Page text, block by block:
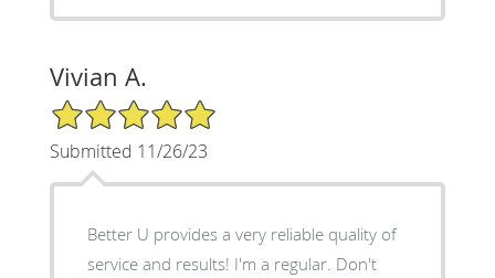
Vivian A.
5/5 Star Rating
Submitted 11/26/23
Better U provides a very reliable quality of
service and results! I'm a regular. Don't